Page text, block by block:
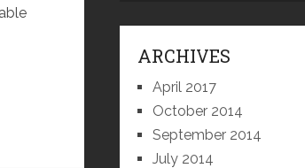
ARCHIVES
April 2017
October 2014
September 2014
July 2014